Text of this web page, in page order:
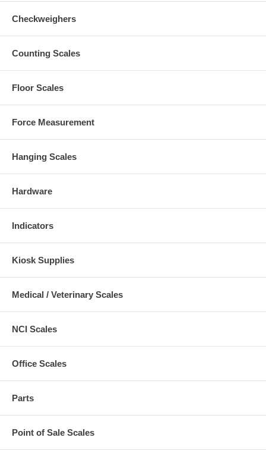
Checkweighers
Counting Scales
Floor Scales
Force Measurement
Hanging Scales
Hardware
Indicators
Kiosk Supplies
Medical / Veterinary Scales
NCI Scales
Office Scales
Parts
Point of Sale Scales